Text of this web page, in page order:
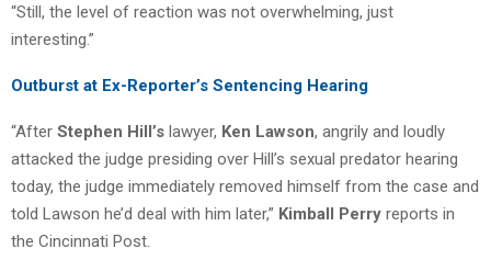
“Still, the level of reaction was not overwhelming, just
interesting.”
Outburst at Ex-Reporter’s Sentencing Hearing
“After Stephen Hill’s lawyer, Ken Lawson, angrily and loudly
attacked the judge presiding over Hill’s sexual predator hearing
today, the judge immediately removed himself from the case and
told Lawson he’d deal with him later,” Kimball Perry reports in
the Cincinnati Post.